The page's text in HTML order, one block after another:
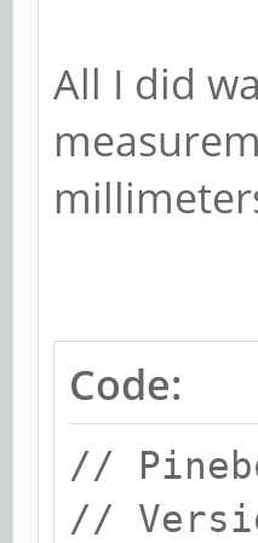
All I did
Code:
//
//